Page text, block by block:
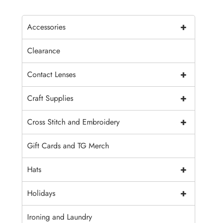
+
Accessories
Clearance
+
Contact Lenses
+
Craft Supplies
+
Cross Stitch and Embroidery
Gift Cards and TG Merch
+
Hats
+
Holidays
Ironing and Laundry